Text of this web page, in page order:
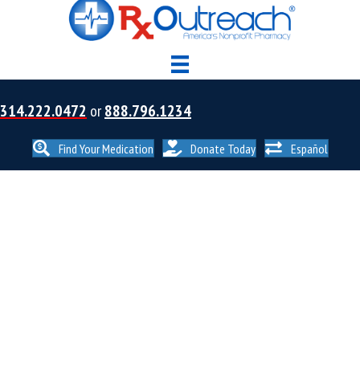
314.222.0472 or888.796.1234
Find Your Medication Donate Today Español